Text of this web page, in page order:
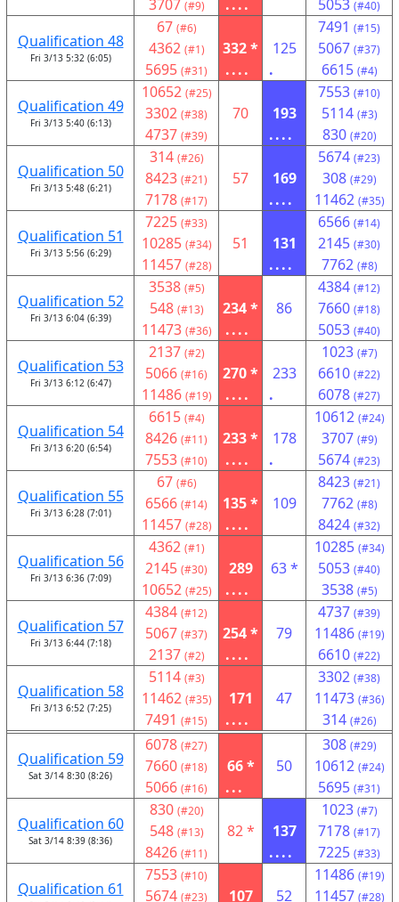
3707 (#9) .... 5053 (#40)
Qualification 48
Fri 3/13 5:32 (6:05)
67 (#6)
4362 (#1)
5695 (#31)
332 *
....
125
.
7491 (#15)
5067 (#37)
6615 (#4)
Qualification 49
Fri 3/13 5:40 (6:13)
10652 (#25)
3302 (#38)
4737 (#39)
70
193
....
7553 (#10)
5114 (#3)
830 (#20)
Qualification 50
Fri 3/13 5:48 (6:21)
314 (#26)
8423 (#21)
7178 (#17)
57
169
....
5674 (#23)
308 (#29)
11462 (#35)
Qualification 51
Fri 3/13 5:56 (6:29)
7225 (#33)
10285 (#34)
11457 (#28)
51
131
....
6566 (#14)
2145 (#30)
7762 (#8)
Qualification 52
Fri 3/13 6:04 (6:39)
3538 (#5)
548 (#13)
11473 (#36)
234 *
....
86
4384 (#12)
7660 (#18)
5053 (#40)
Qualification 53
Fri 3/13 6:12 (6:47)
2137 (#2)
5066 (#16)
11486 (#19)
270 *
....
233
.
1023 (#7)
6610 (#22)
6078 (#27)
Qualification 54
Fri 3/13 6:20 (6:54)
6615 (#4)
8426 (#11)
7553 (#10)
233 *
....
178
.
10612 (#24)
3707 (#9)
5674 (#23)
Qualification 55
Fri 3/13 6:28 (7:01)
67 (#6)
6566 (#14)
11457 (#28)
135 *
....
109
8423 (#21)
7762 (#8)
8424 (#32)
Qualification 56
Fri 3/13 6:36 (7:09)
4362 (#1)
2145 (#30)
10652 (#25)
289
....
63 *
10285 (#34)
5053 (#40)
3538 (#5)
Qualification 57
Fri 3/13 6:44 (7:18)
4384 (#12)
5067 (#37)
2137 (#2)
254 *
....
79
4737 (#39)
11486 (#19)
6610 (#22)
Qualification 58
Fri 3/13 6:52 (7:25)
5114 (#3)
11462 (#35)
7491 (#15)
171
....
47
3302 (#38)
11473 (#36)
314 (#26)
Qualification 59
Sat 3/14 8:30 (8:26)
6078 (#27)
7660 (#18)
5066 (#16)
66 *
...
50
308 (#29)
10612 (#24)
5695 (#31)
Qualification 60
Sat 3/14 8:39 (8:36)
830 (#20)
548 (#13)
8426 (#11)
82 *
137
....
1023 (#7)
7178 (#17)
7225 (#33)
Qualification 61
7553 (#10)
5674 (#23)
107
52
11486 (#19)
11457 (#28)